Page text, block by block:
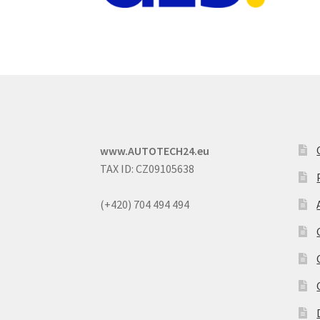
www.AUTOTECH24.eu
TAX ID: CZ09105638
(+420) 704 494 494